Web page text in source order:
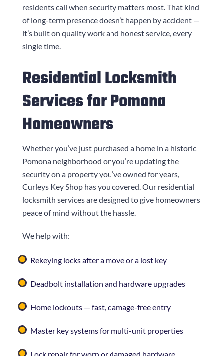
residents call when security matters most. That kind
of long-term presence doesn’t happen by accident —
it’s built on quality work and honest service, every
single time.
Residential Locksmith
Services for Pomona
Homeowners
Whether you’ve just purchased a home in a historic
Pomona neighborhood or you’re updating the
security on a property you’ve owned for years,
Curleys Key Shophas you covered. Our residential
locksmith services are designed to give homeowners
peace of mind without the hassle.
We help with:
Rekeying locks after a move or a lost key
Deadbolt installation and hardware upgrades
Home lockouts — fast, damage-free entry
Master key systems for multi-unit properties
Lock repair for worn or damaged hardware